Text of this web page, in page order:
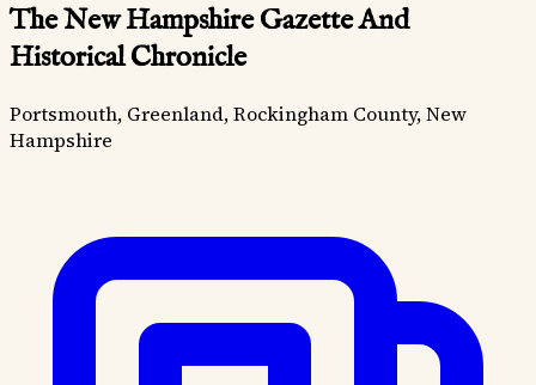
The New Hampshire Gazette And
Historical Chronicle
Portsmouth, Greenland, Rockingham County, New
Hampshire